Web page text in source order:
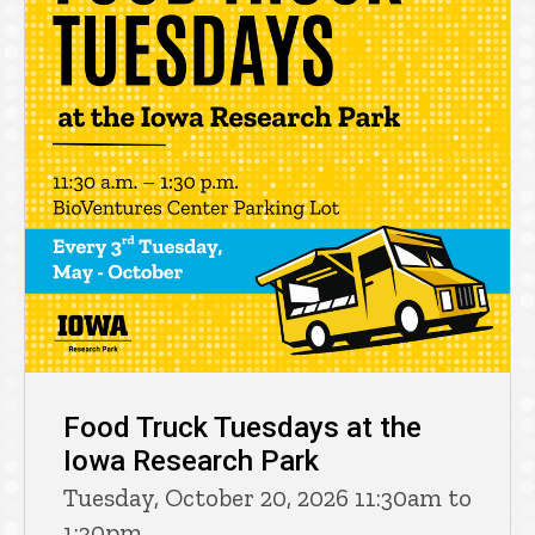
Food Truck Tuesdays at the
Iowa Research Park
Tuesday, October 20, 2026 11:30am to